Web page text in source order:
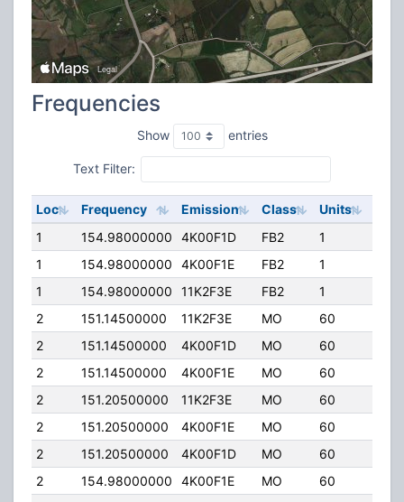
Frequencies
Show entries
Text Filter:
Loc Frequency Emission Class Units
1
154.98000000 4K00F1D FB2 1
1
154.98000000 4K00F1E FB2 1
1
154.98000000 11K2F3E FB2 1
2
151.14500000 11K2F3E MO 60
2
151.14500000 4K00F1D MO 60
2
151.14500000 4K00F1E MO 60
2
151.20500000 11K2F3E MO 60
2
151.20500000 4K00F1E MO 60
2
151.20500000 4K00F1D MO 60
2
154.98000000 4K00F1E MO 60